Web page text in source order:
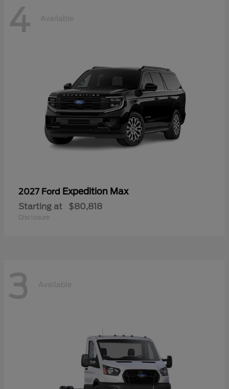
4 Available
2027 Ford Expedition Max
Starting at $80,818
Disclosure
3 Available